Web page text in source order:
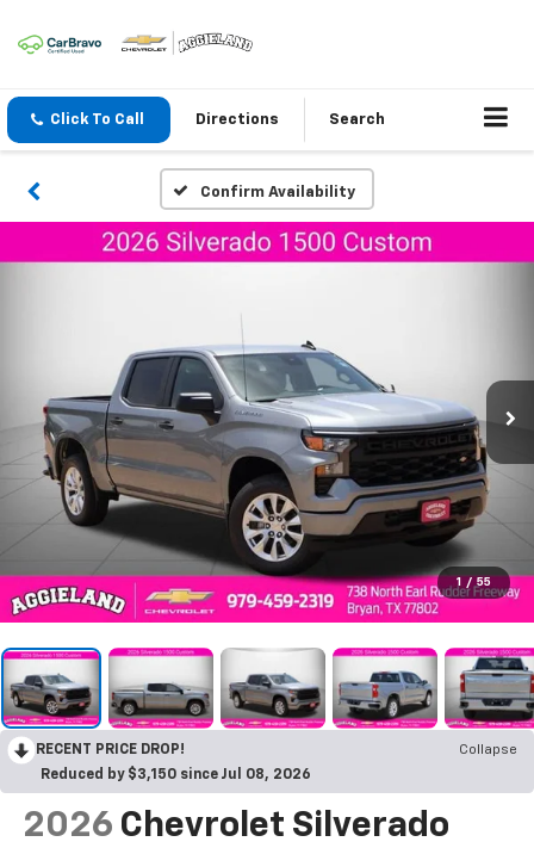
Click To Call Directions Search
Confirm Availability
1 / 55
RECENT PRICE DROP!
Collapse
Reduced by $3,150 since Jul 08, 2026
2026 Chevrolet Silverado